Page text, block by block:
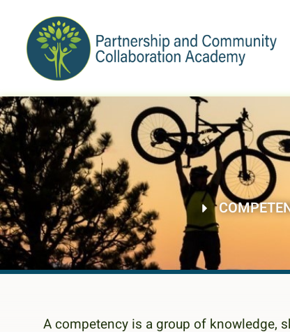
A competency is a group of knowledge,